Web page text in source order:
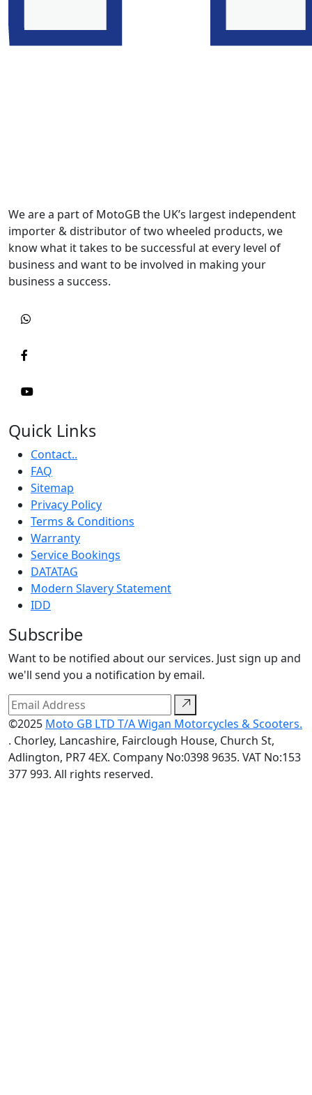
We are a part of MotoGB the UK’s largest independent
importer & distributor of two wheeled products, we
know what it takes to be successful at every level of
business and want to be involved in making your
business a success.
Quick Links
Contact..
FAQ
Sitemap
Privacy Policy
Terms & Conditions
Warranty
Service Bookings
DATATAG
Modern Slavery Statement
IDD
Subscribe
Want to be notified about our services. Just sign up and
we'll send you a notification by email.
©2025 Moto GB LTD T/A Wigan Motorcycles & Scooters.
. Chorley, Lancashire, Fairclough House, Church St,
Adlington, PR7 4EX. Company No:0398 9635. VAT No:153
377 993. All rights reserved.